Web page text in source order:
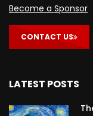
Become a Sponsor
CONTACT US
LATEST POSTS